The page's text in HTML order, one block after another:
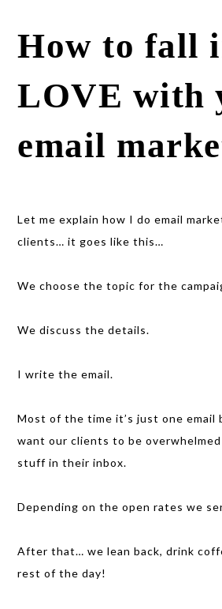
How to fall
LOVE with
email
Let me explain how I do email
clients… it goes like this…
We choose the topic for the
We discuss the details.
I write the email.
Most of the time it’s just one email
want our clients to be
stuff in their inbox.
Depending on the open rates we
After that… we lean back, drink
rest of the day!